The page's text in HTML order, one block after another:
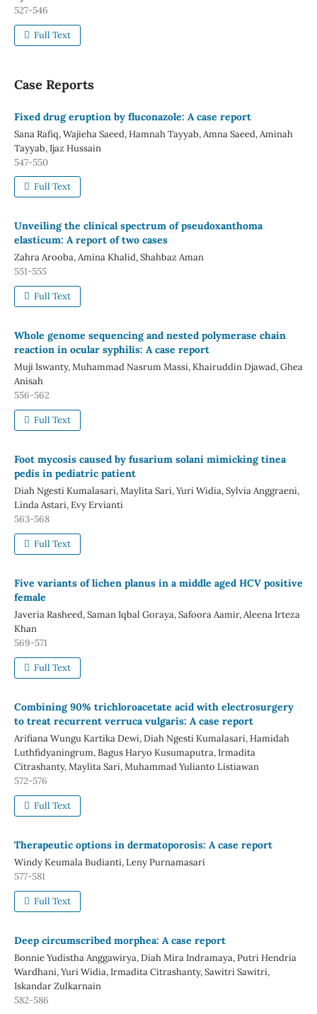
527-546
Full Text
Case Reports
Fixed drug eruption by fluconazole: A case report
Sana Rafiq, Wajieha Saeed, Hamnah Tayyab, Amna Saeed, Aminah
Tayyab, Ijaz Hussain
547-550
Full Text
Unveiling the clinical spectrum of pseudoxanthoma
elasticum: A report of two cases
Zahra Arooba, Amina Khalid, Shahbaz Aman
551-555
Full Text
Whole genome sequencing and nested polymerase chain
reaction in ocular syphilis: A case report
Muji Iswanty, Muhammad Nasrum Massi, Khairuddin Djawad, Ghea
Anisah
556-562
Full Text
Foot mycosis caused by fusarium solani mimicking tinea
pedis in pediatric patient
Diah Ngesti Kumalasari, Maylita Sari, Yuri Widia, Sylvia Anggraeni,
Linda Astari, Evy Ervianti
563-568
Full Text
Five variants of lichen planus in a middle aged HCV positive
female
Javeria Rasheed, Saman Iqbal Goraya, Safoora Aamir, Aleena Irteza
Khan
569-571
Full Text
Combining 90% trichloroacetate acid with electrosurgery
to treat recurrent verruca vulgaris: A case report
Arifiana Wungu Kartika Dewi, Diah Ngesti Kumalasari, Hamidah
Luthfidyaningrum, Bagus Haryo Kusumaputra, Irmadita
Citrashanty, Maylita Sari, Muhammad Yulianto Listiawan
572-576
Full Text
Therapeutic options in dermatoporosis: A case report
Windy Keumala Budianti, Leny Purnamasari
577-581
Full Text
Deep circumscribed morphea: A case report
Bonnie Yudistha Anggawirya, Diah Mira Indramaya, Putri Hendria
Wardhani, Yuri Widia, Irmadita Citrashanty, Sawitri Sawitri,
Iskandar Zulkarnain
582-586